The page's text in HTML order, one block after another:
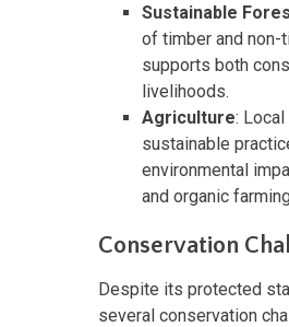
Sustainable
of timber and
supports both
livelihoods.
Agriculture:
sustainable
environmental
and organic
Conservation
Despite its protected
several conservation